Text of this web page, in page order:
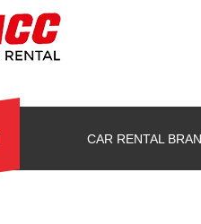
CAR RENTAL